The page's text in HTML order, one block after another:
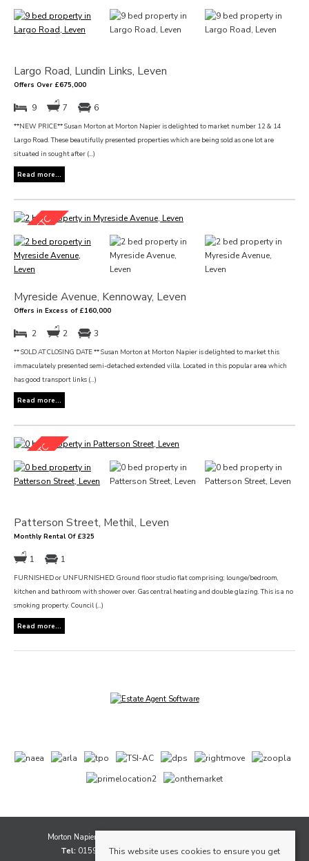
Largo Road, Lundin Links, Leven
Offers Over £675,000
9 7 6
**NEW PRICE** Susan Morton at Morton Napier is delighted to market number 12 & 14
Largo Road. These beautifully presented properties which are being sold as one lot are
situated in sought after (...)
Read more...
Myreside Avenue, Kennoway, Leven
Offers in Excess of £160,000
2 2 3
** SOLD AT CLOSING DATE ** Susan Morton at Morton Napier is delighted to market this
immaculately presented semi-detached extended villa. Located in this popular area which
has good transport links (...)
Read more...
Patterson Street, Methil, Leven
Monthly Rental Of £325
1 1
FURNISHED or UNFURNISHED: Ground floor studio flat comprising; lounge/bedroom,
kitchen and bathroom with shower over. Gas central heating and double glazing. This is a no
smoking property. Council (...)
Read more...
Morton Napier, 1A Whytescauseway, Kirkcaldy, Fife, KY1 1XF
Tel: 01592 565111 |Email: sales@mortonnapier.com
This website uses cookies to ensure you get